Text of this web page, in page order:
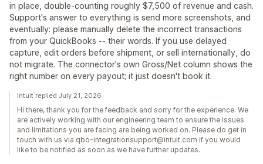
in place, double-counting roughly $7,500 of revenue and cash.
Support's answer to everything is send more screenshots, and
eventually: please manually delete the incorrect transactions
from your QuickBooks -- their words. If you use delayed
capture, edit orders before shipment, or sell internationally, do
not migrate. The connector's own Gross/Net column shows the
right number on every payout; it just doesn't book it.
Intuit replied July 21, 2026
Hi there, thank you for the feedback and sorry for the experience. We
are actively working with our engineering team to ensure the issues
and limitations you are facing are being worked on. Please do get in
touch with us via qbo-integrationsupport@intuit.com if you would
like to be notified as soon as we have further updates.